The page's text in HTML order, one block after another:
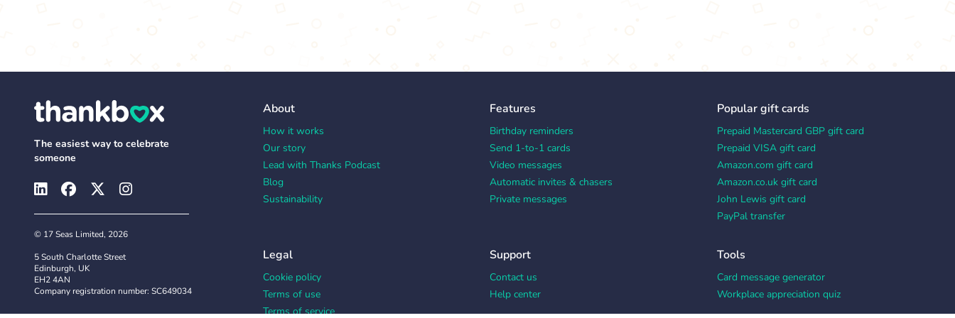
The easiest way to celebrate
someone
© 17 Seas Limited, 2026
5 South Charlotte Street
Edinburgh, UK
EH2 4AN
Company registration number: SC649034
About
How it works
Our story
Lead with Thanks Podcast
Blog
Sustainability
Features
Birthday reminders
Send 1-to-1 cards
Video messages
Automatic invites & chasers
Private messages
Popular gift cards
Prepaid Mastercard GBP gift card
Prepaid VISA gift card
Amazon.com gift card
Amazon.co.uk gift card
John Lewis gift card
PayPal transfer
Legal
Cookie policy
Terms of use
Terms of service
Support
Contact us
Help center
Tools
Card message generator
Workplace appreciation quiz